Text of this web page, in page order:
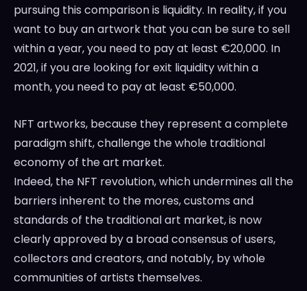
pursuing this comparison is liquidity. In reality, if you
want to buy an artwork that you can be sure to sell
within a year, you need to pay at least €20,000. In
2021, if you are looking for exit liquidity within a
month, you need to pay at least €50,000.
NFT artworks, because they represent a complete
paradigm shift, challenge the whole traditional
economy of the art market.
Indeed, the NFT revolution, which undermines all the
barriers inherent to the mores, customs and
standards of the traditional art market, is now
clearly approved by a broad consensus of users,
collectors and creators, and notably, by whole
communities of artists themselves.